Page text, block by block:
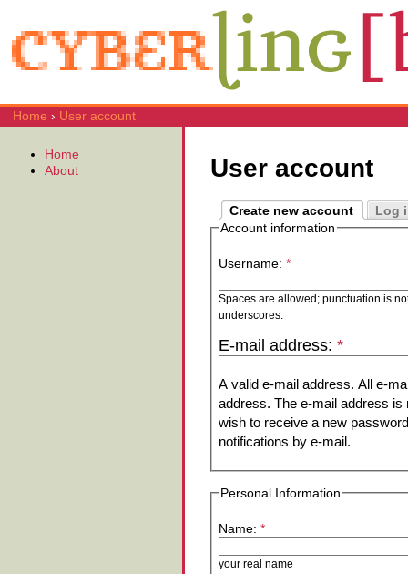
Home › User account
User account
Create new account
Log
Account information
Username: *
Spaces are allowed; punctuation is
underscores.
E-mail address: *
A valid e-mail address. All e-
address. The e-mail address is
wish to receive a new
notifications by e-mail.
Personal Information
Name: *
your real name
Home
About